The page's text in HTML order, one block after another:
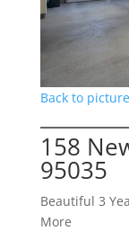
Back to
158
95035
Beautiful 3
More